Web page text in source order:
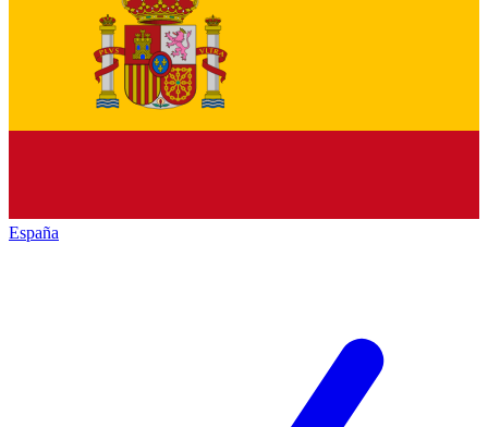
España